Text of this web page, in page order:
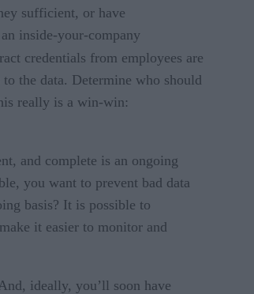
sufficient, or have
inside-your-company
credentials from employees are
the data. Determine who should
really is a win-win:
and complete is an ongoing
you want to prevent bad data
basis? It is possible to
it easier to monitor and
ideally, you’ll soon have